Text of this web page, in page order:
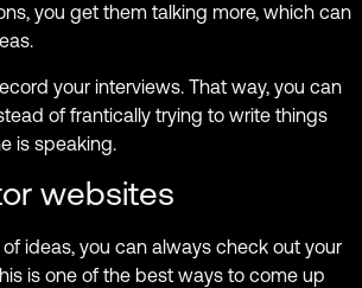
you get them talking more, which can
your interviews. That way, you can
of frantically trying to write things
is speaking.
websites
of ideas, you can always check out your
is one of the best ways to come up